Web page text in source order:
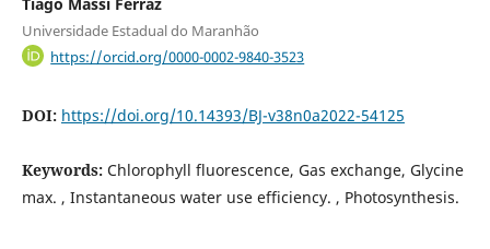
Universidade Estadual do Maranhão
https://orcid.org/0000-0002-9840-3523
DOI: https://doi.org/10.14393/BJ-v38n0a2022-54125
Keywords: Chlorophyll fluorescence, Gas exchange, Glycine
max. , Instantaneous water use efficiency. , Photosynthesis.